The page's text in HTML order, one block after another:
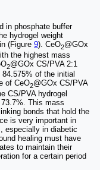
in phosphate buffer
hydrogel weight
(Figure 9). CeO2@GOx
the highest mass
2@GOx CS/PVA 2:1
of the initial
of CeO2@GOx CS/PVA
CS/PVA hydrogel
This mass
bonds that hold the
is very important in
especially in diabetic
healing must have
to maintain their
for a certain period